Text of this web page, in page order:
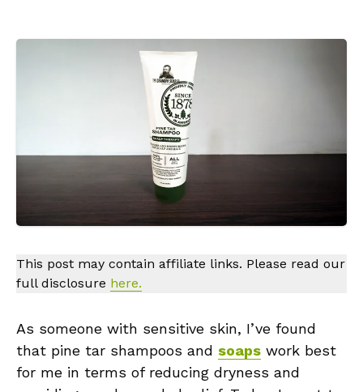
This post may contain affiliate links. Please read our
full disclosure here.
As someone with sensitive skin, I’ve found
that pine tar shampoos and soaps work best
for me in terms of reducing dryness and